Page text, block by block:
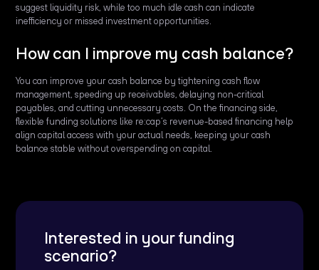
suggest liquidity risk, while too much idle cash can indicate
inefficiency or missed investment opportunities.
How can I improve my cash balance?
You can improve your cash balance by tightening cash flow
management, speeding up receivables, delaying non-critical
payables, and cutting unnecessary costs. On the financing side,
flexible funding solutions like re:cap’s revenue-based financing help
align capital access with your actual needs, keeping your cash
balance stable without overspending on capital.
Interested in your funding
scenario?